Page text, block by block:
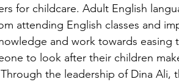
for childcare. Adult English
attending English classes and
and work towards easing
to look after their children
the leadership of Dina Ali,